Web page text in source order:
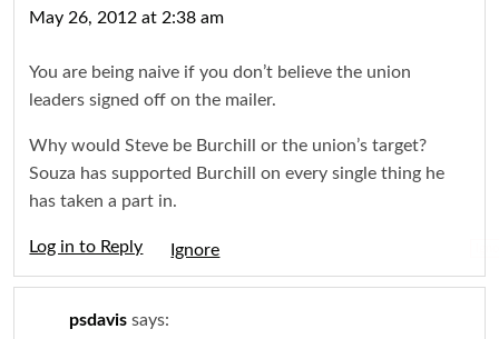
May 26, 2012 at 2:38 am
You are being naive if you don’t believe the union
leaders signed off on the mailer.
Why would Steve be Burchill or the union’s target?
Souza has supported Burchill on every single thing he
has taken a part in.
Log in to Reply
psdavis says: